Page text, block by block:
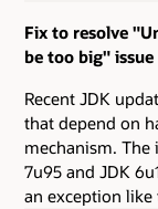
Fix to resolve
be too big" issue
Recent JDK
that depend on
mechanism. The
7u95 and JDK
an exception